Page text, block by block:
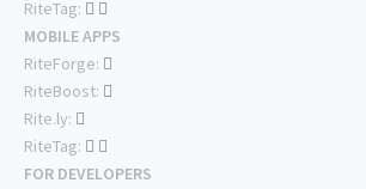
RiteTag:
MOBILE APPS
RiteForge:
RiteBoost:
Rite.ly:
RiteTag:
FOR DEVELOPERS